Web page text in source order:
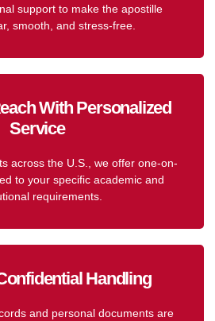
support to make the apostille
smooth, and stress-free.
With Personalized
Service
across the U.S., we offer one-on-
to your specific academic and
requirements.
Handling
and personal documents are